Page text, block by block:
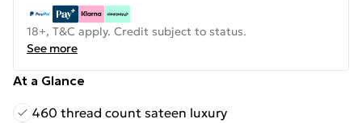
18+, T&C apply. Credit subject to status.
See more
At a Glance
460 thread count sateen luxury